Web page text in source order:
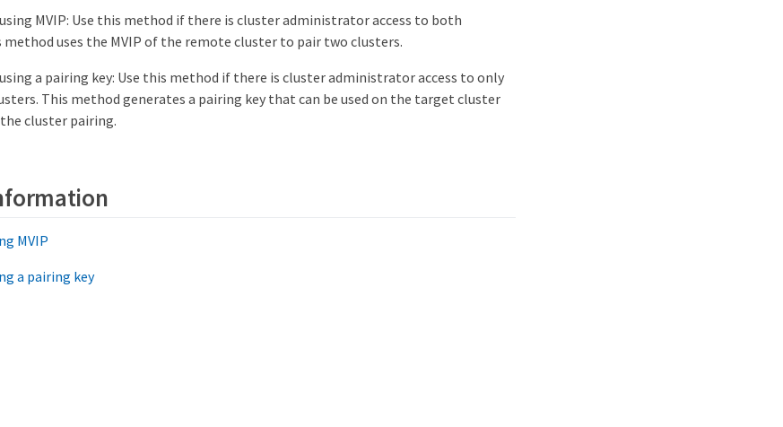
MVIP: Use this method if there is cluster administrator access to both
method uses the MVIP of the remote cluster to pair two clusters.
a pairing key: Use this method if there is cluster administrator access to only
This method generates a pairing key that can be used on the target cluster
cluster pairing.
MVIP
a pairing key